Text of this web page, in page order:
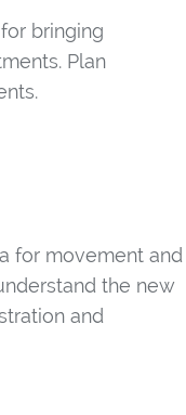
bringing
Plan
for movement and
the new
and